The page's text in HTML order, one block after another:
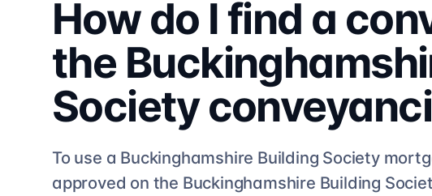
How do I find a
the
Society
To use a Buckinghamshire Building Society
approved on the Buckinghamshire Building